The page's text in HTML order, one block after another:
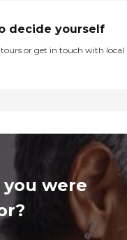
decide yourself
tours or get in touch with local
were